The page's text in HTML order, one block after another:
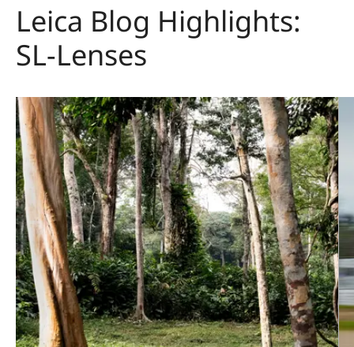
Leica Blog Highlights:
SL-Lenses